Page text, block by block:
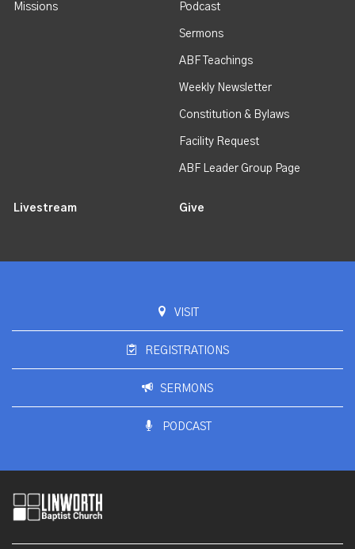
Missions Podcast
Sermons
ABF Teachings
Weekly Newsletter
Constitution & Bylaws
Facility Request
ABF Leader Group Page
Livestream Give
VISIT
REGISTRATIONS
SERMONS
PODCAST